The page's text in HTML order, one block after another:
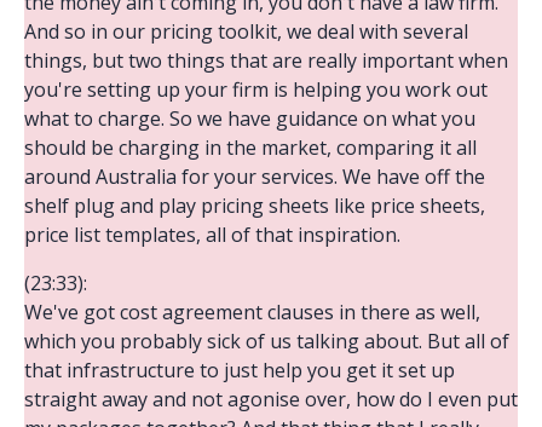
And so in our pricing toolkit, we deal with several
things, but two things that are really important when
you're setting up your firm is helping you work out
what to charge. So we have guidance on what you
should be charging in the market, comparing it all
around Australia for your services. We have off the
shelf plug and play pricing sheets like price sheets,
price list templates, all of that inspiration.
(23:33):
We've got cost agreement clauses in there as well,
which you probably sick of us talking about. But all of
that infrastructure to just help you get it set up
straight away and not agonise over, how do I even put